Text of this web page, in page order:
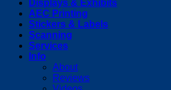
Displays & Exhibits
AEC Printing
Stickers & Labels
Scanning
Services
Info
About
Reviews